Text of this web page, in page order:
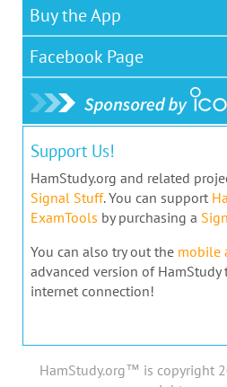
Buy the App
Facebook Page
Support Us!
HamStudy.org and related
Signal Stuff. You can support
ExamTools by purchasing a
You can also try out the mobile
advanced version of
internet connection!
HamStudy.org™ is copyright